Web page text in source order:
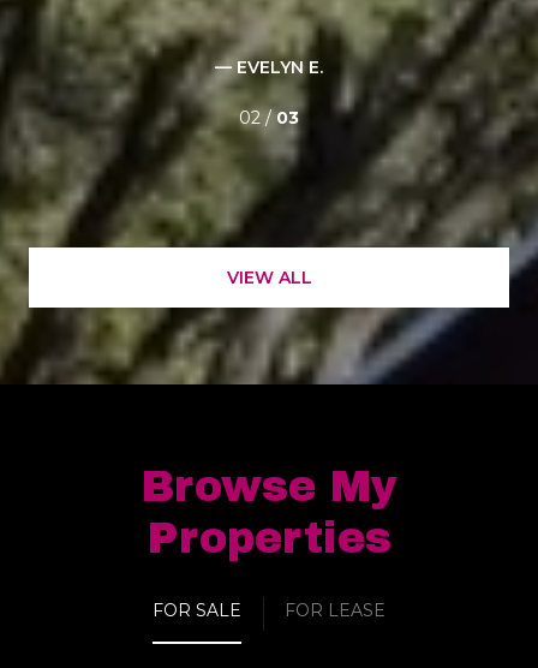
— EVELYN E.
02 / 03
VIEW ALL
Browse My
Properties
FOR SALE FOR LEASE